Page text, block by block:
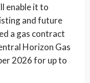
enable it to
and future
a gas contract
Horizon Gas
2026 for up to